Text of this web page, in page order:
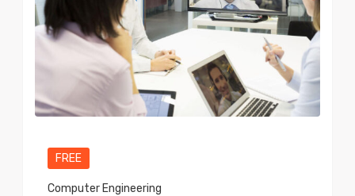
FREE
Computer Engineering